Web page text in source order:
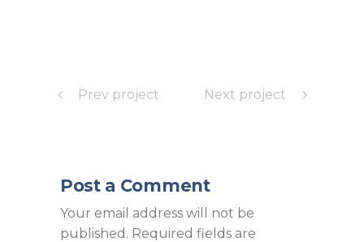
Prev project Next project
Post a Comment
Your email address will not be
published. Required fields are